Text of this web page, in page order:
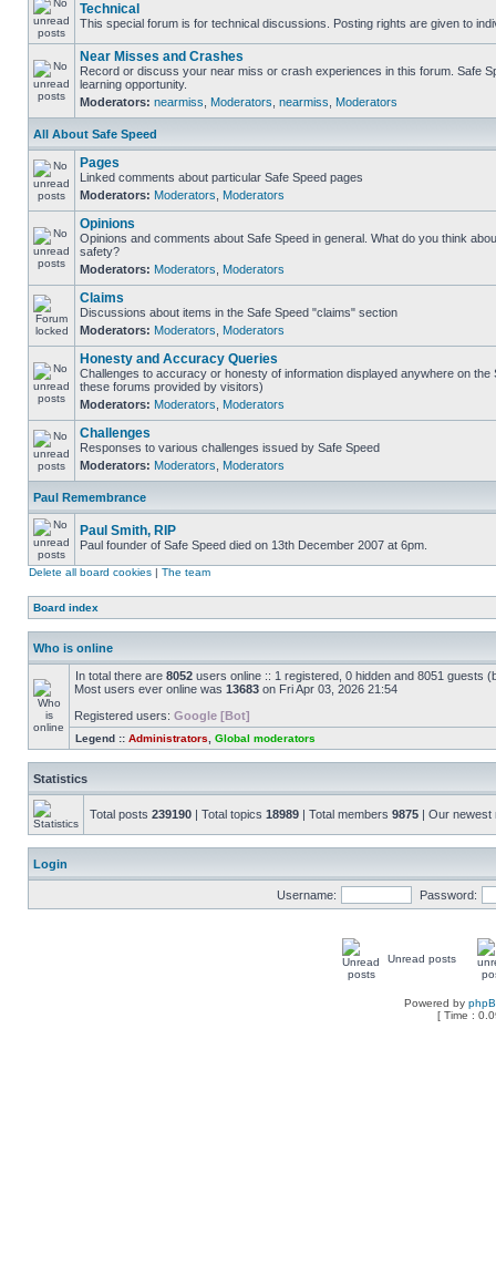
Technical
This special forum is for technical discussions. Posting rights are given to
Near Misses and Crashes
Record or discuss your near miss or crash experiences in this forum. Safe
learning opportunity.
Moderators: nearmiss Moderators nearmiss Moderators
All About Safe Speed
Pages
Linked comments about particular Safe Speed pages
Moderators: Moderators Moderators
Opinions
Opinions and comments about Safe Speed in general. What do you think
safety?
Moderators: Moderators Moderators
Claims
Discussions about items in the Safe Speed "claims" section
Moderators: Moderators Moderators
Honesty and Accuracy Queries
Challenges to accuracy or honesty of information displayed anywhere on the
these forums provided by visitors)
Moderators: Moderators Moderators
Challenges
Responses to various challenges issued by Safe Speed
Moderators: Moderators Moderators
Paul Remembrance
Paul Smith, RIP
Paul founder of Safe Speed died on 13th December 2007 at 6pm.
Delete all board cookies | The team
Board index
Who is online
In total there are 8052 users online :: 1 registered, 0 hidden and 8051 guests
Most users ever online was 13683 on Fri Apr 03, 2026 21:54
Registered users: Google [Bot]
Legend :: Administrators Global moderators
Statistics
Total posts 239190 | Total topics 18989 | Total members 9875 | Our
Login
Username: Password:
Unread posts
Powered by
[ Time :